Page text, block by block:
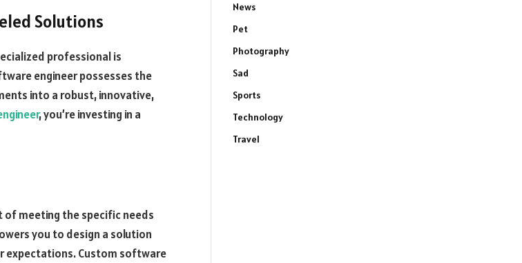
Solutions
professional is
engineer possesses the
into a robust, innovative,
, you’re investing in a
meeting the specific needs
you to design a solution
expectations. Custom software
News
Pet
Photography
Sad
Sports
Technology
Travel